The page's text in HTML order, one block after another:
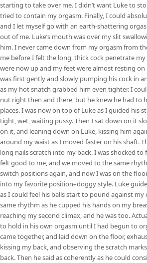
starting to take over me. I didn’t want Luke to
tried to contain my orgasm. Finally, I could
and I let myself go with an earth-shattering
out of me. Luke’s mouth was over my slit
him. I never came down from my orgasm from
me before I felt the long, thick cock penetrate
were now up and my feet were almost resting on
was first gently and slowly pumping his cock in
as my hot snatch grabbed him even tighter. I
nut right then and there, but he knew he had to
places. I was now on top of Luke as I guided his
tight, wet, waiting pussy. Then I sat down on it
on it, and leaning down on Luke, kissing him
around my waist as I moved faster on his shaft.
long nails scratch into my back. I was shocked
felt good to me, and we moved to the same
switch positions again, and now I was on the
into my favorite position–doggy style. Luke
as I could feel his balls start to pound against
same rhythm as he cupped his hands on my
reaching my second climax, and he was too.
to hold in his own orgasm until I had begun to
came together, and laid down on the floor,
kissing my back, and observing the scratch
back. Then he said as coherently as he could